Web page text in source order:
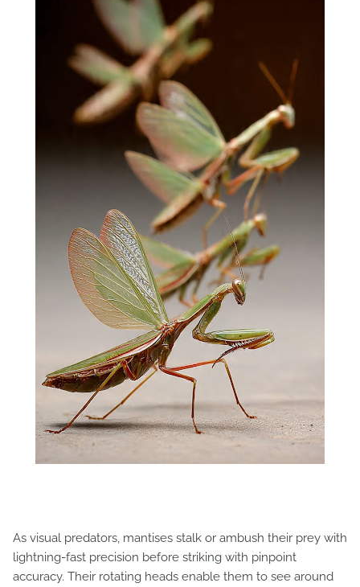
As visual predators, mantises stalk or ambush their prey with
lightning-fast precision before striking with pinpoint
accuracy. Their rotating heads enable them to see around